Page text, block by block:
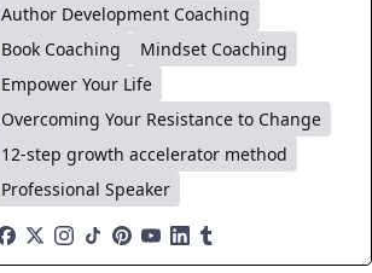
Author Development Coaching
Book Coaching
Mindset Coaching
Empower Your Life
Overcoming Your Resistance to Change
12-step growth accelerator method
Professional Speaker